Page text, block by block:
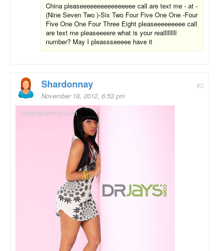
China pleaseeeeeeeeeeeeeeee call are text me - at -
(Nine Seven Two )-Six Two Four Five One One -Four
Five One One Four Three Eight pleaseeeeeeeee call
are text me pleaseeeere what is your realllllllll
number? May I pleassseeeee have it
#2
Shardonnay
November 18, 2012, 6:53 pm